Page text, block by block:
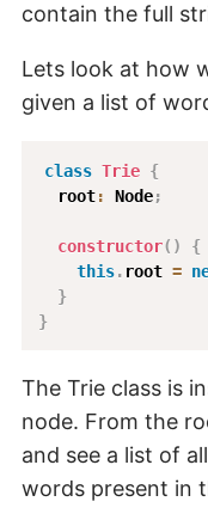
contain the full
Lets look at how
given a list of
class Trie {
  root
: Node;
constructor( )
{
this. root =
}
}
The Trie class is
node. From the
and see a list of
words present in